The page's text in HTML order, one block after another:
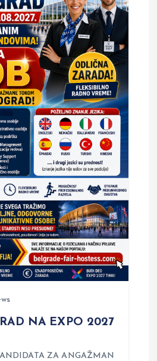
NA EXPO 2027
ZA ANGAŽMAN